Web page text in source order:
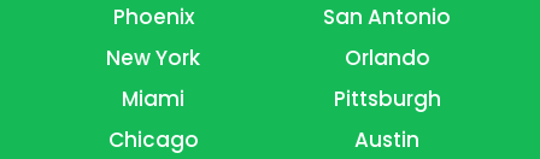
Phoenix
New York
Miami
Chicago
San Antonio
Orlando
Pittsburgh
Austin